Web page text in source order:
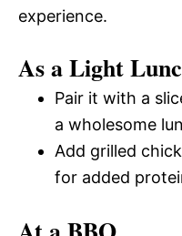
experience.
As a Light
Pair it with a
a wholesome
Add grilled
for added